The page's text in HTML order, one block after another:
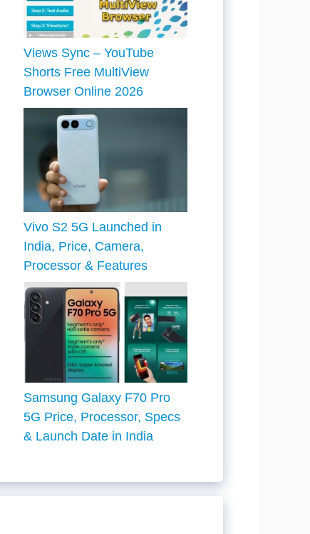
Views Sync – YouTube
Shorts Free MultiView
Browser Online 2026
Vivo S2 5G Launched in
India, Price, Camera,
Processor & Features
Samsung Galaxy F70 Pro
5G Price, Processor, Specs
& Launch Date in India